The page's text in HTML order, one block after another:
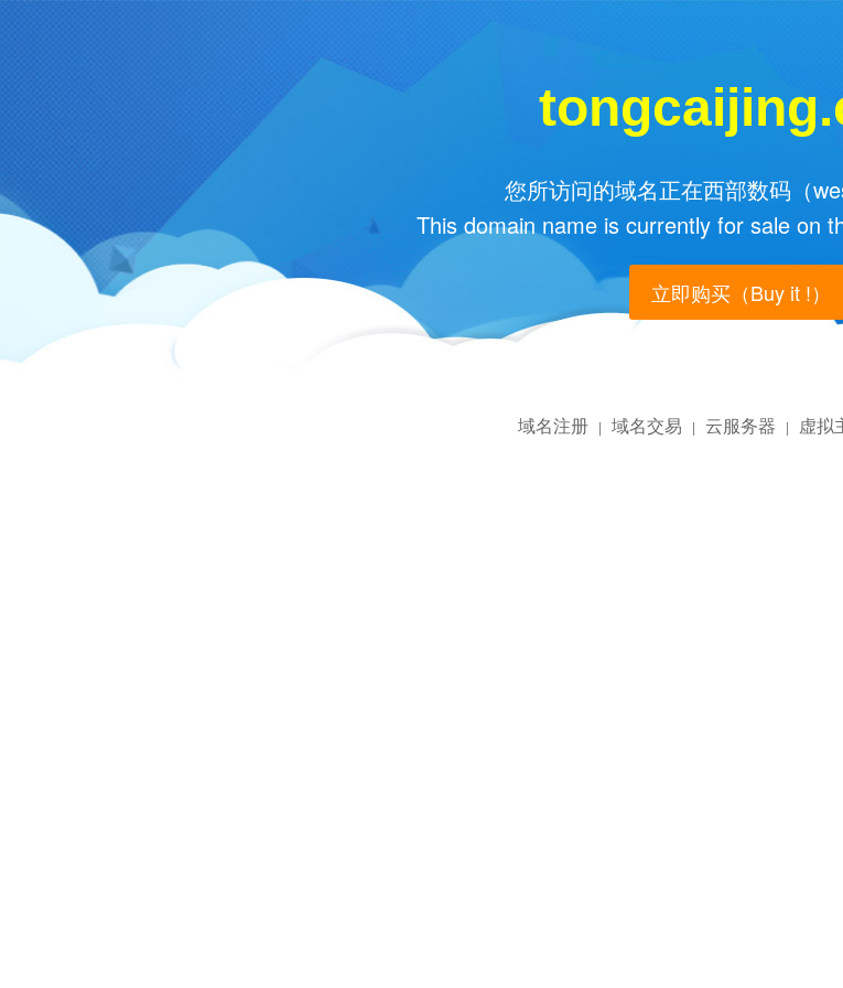
您所访问的域名正在西部数码（
This domain name is currently for sale on
立即购买（Buy it !）
域名注册 | 域名交易 | 云服务器 | 虚拟